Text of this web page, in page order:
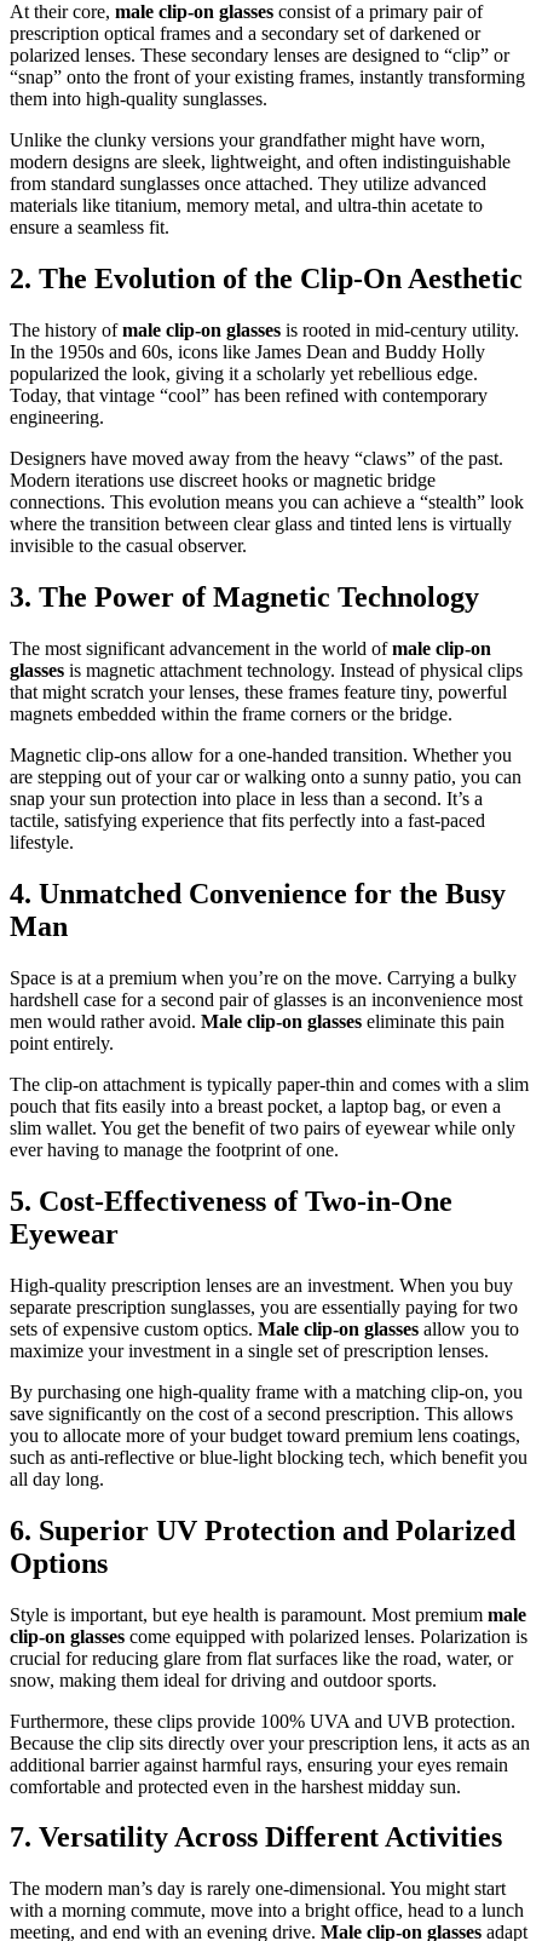
At their core, male clip-on glasses consist of a primary pair of
prescription optical frames and a secondary set of darkened or
polarized lenses. These secondary lenses are designed to “clip” or
“snap” onto the front of your existing frames, instantly transforming
them into high-quality sunglasses.
Unlike the clunky versions your grandfather might have worn,
modern designs are sleek, lightweight, and often indistinguishable
from standard sunglasses once attached. They utilize advanced
materials like titanium, memory metal, and ultra-thin acetate to
ensure a seamless fit.
2. The Evolution of the Clip-On Aesthetic
The history ofmale clip-on glasses is rooted in mid-century utility.
In the 1950s and 60s, icons like James Dean and Buddy Holly
popularized the look, giving it a scholarly yet rebellious edge.
Today, that vintage “cool” has been refined with contemporary
engineering.
Designers have moved away from the heavy “claws” of the past.
Modern iterations use discreet hooks or magnetic bridge
connections. This evolution means you can achieve a “stealth” look
where the transition between clear glass and tinted lens is virtually
invisible to the casual observer.
3. The Power of Magnetic Technology
The most significant advancement in the world ofmale clip-on
glasses is magnetic attachment technology. Instead of physical clips
that might scratch your lenses, these frames feature tiny, powerful
magnets embedded within the frame corners or the bridge.
Magnetic clip-ons allow for a one-handed transition. Whether you
are stepping out of your car or walking onto a sunny patio, you can
snap your sun protection into place in less than a second. It’s a
tactile, satisfying experience that fits perfectly into a fast-paced
lifestyle.
4. Unmatched Convenience for the Busy
Man
Space is at a premium when you’re on the move. Carrying a bulky
hardshell case for a second pair of glasses is an inconvenience most
men would rather avoid. Male clip-on glasses eliminate this pain
point entirely.
The clip-on attachment is typically paper-thin and comes with a slim
pouch that fits easily into a breast pocket, a laptop bag, or even a
slim wallet. You get the benefit of two pairs of eyewear while only
ever having to manage the footprint of one.
5. Cost-Effectiveness of Two-in-One
Eyewear
High-quality prescription lenses are an investment. When you buy
separate prescription sunglasses, you are essentially paying for two
sets of expensive custom optics. Male clip-on glasses allow you to
maximize your investment in a single set of prescription lenses.
By purchasing one high-quality frame with a matching clip-on, you
save significantly on the cost of a second prescription. This allows
you to allocate more of your budget toward premium lens coatings,
such as anti-reflective or blue-light blocking tech, which benefit you
all day long.
6. Superior UV Protection and Polarized
Options
Style is important, but eye health is paramount. Most premium male
clip-on glasses come equipped with polarized lenses. Polarization is
crucial for reducing glare from flat surfaces like the road, water, or
snow, making them ideal for driving and outdoor sports.
Furthermore, these clips provide 100% UVA and UVB protection.
Because the clip sits directly over your prescription lens, it acts as an
additional barrier against harmful rays, ensuring your eyes remain
comfortable and protected even in the harshest midday sun.
7. Versatility Across Different Activities
The modern man’s day is rarely one-dimensional. You might start
with a morning commute, move into a bright office, head to a lunch
meeting, and end with an evening drive. Male clip-on glasses adapt